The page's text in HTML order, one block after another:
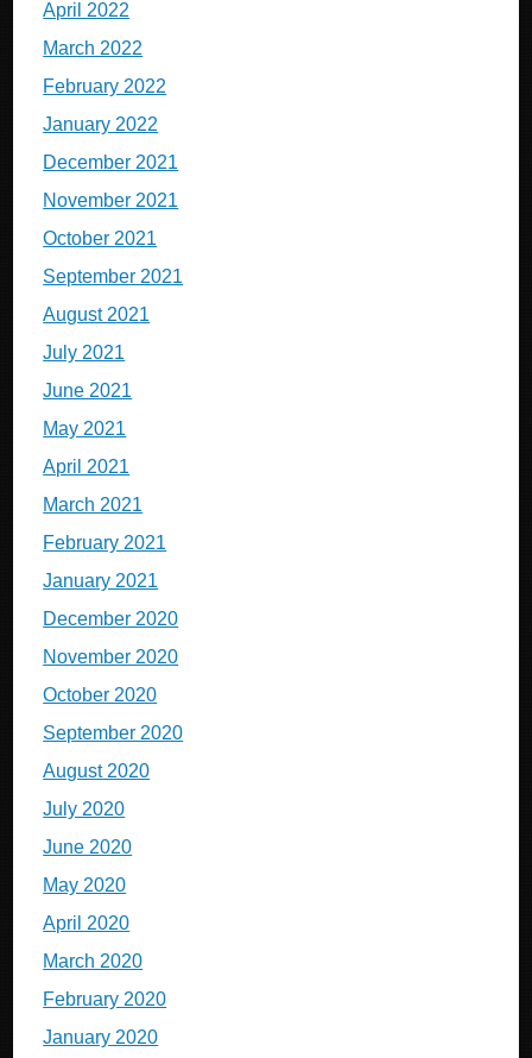
April 2022
March 2022
February 2022
January 2022
December 2021
November 2021
October 2021
September 2021
August 2021
July 2021
June 2021
May 2021
April 2021
March 2021
February 2021
January 2021
December 2020
November 2020
October 2020
September 2020
August 2020
July 2020
June 2020
May 2020
April 2020
March 2020
February 2020
January 2020